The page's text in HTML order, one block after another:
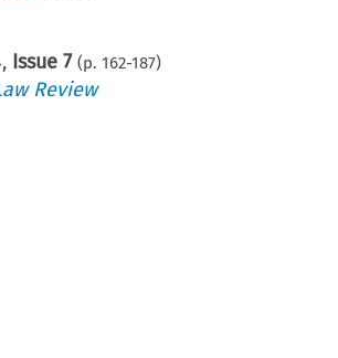
, Issue 7 (p. 162-187)
Review